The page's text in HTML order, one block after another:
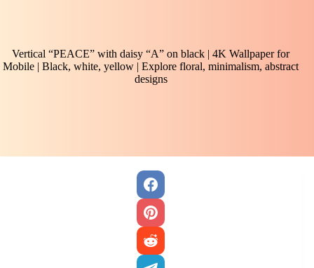
Vertical “PEACE” with daisy “A” on black | 4K Wallpaper for
Mobile | Black, white, yellow | Explore floral, minimalism, abstract
designs